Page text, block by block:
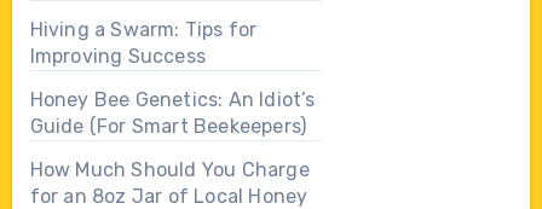
Hiving a Swarm: Tips for
Improving Success
Honey Bee Genetics: An Idiot’s
Guide (For Smart Beekeepers)
How Much Should You Charge
for an 8oz Jar of Local Honey